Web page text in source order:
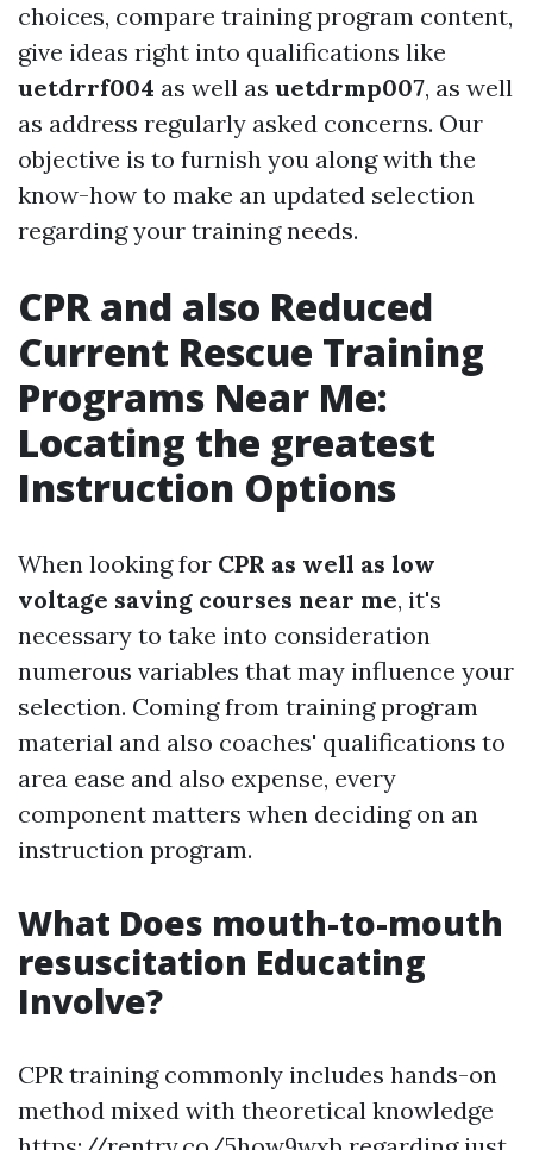
choices, compare training program content,
give ideas right into qualifications like
uetdrrf004 as well as uetdrmp007, as well
as address regularly asked concerns. Our
objective is to furnish you along with the
know-how to make an updated selection
regarding your training needs.
CPR and also Reduced
Current Rescue Training
Programs Near Me:
Locating the greatest
Instruction Options
When looking for CPR as well as low
voltage saving courses near me, it's
necessary to take into consideration
numerous variables that may influence your
selection. Coming from training program
material and also coaches' qualifications to
area ease and also expense, every
component matters when deciding on an
instruction program.
What Does mouth-to-mouth
resuscitation Educating
Involve?
CPR training commonly includes hands-on
method mixed with theoretical knowledge